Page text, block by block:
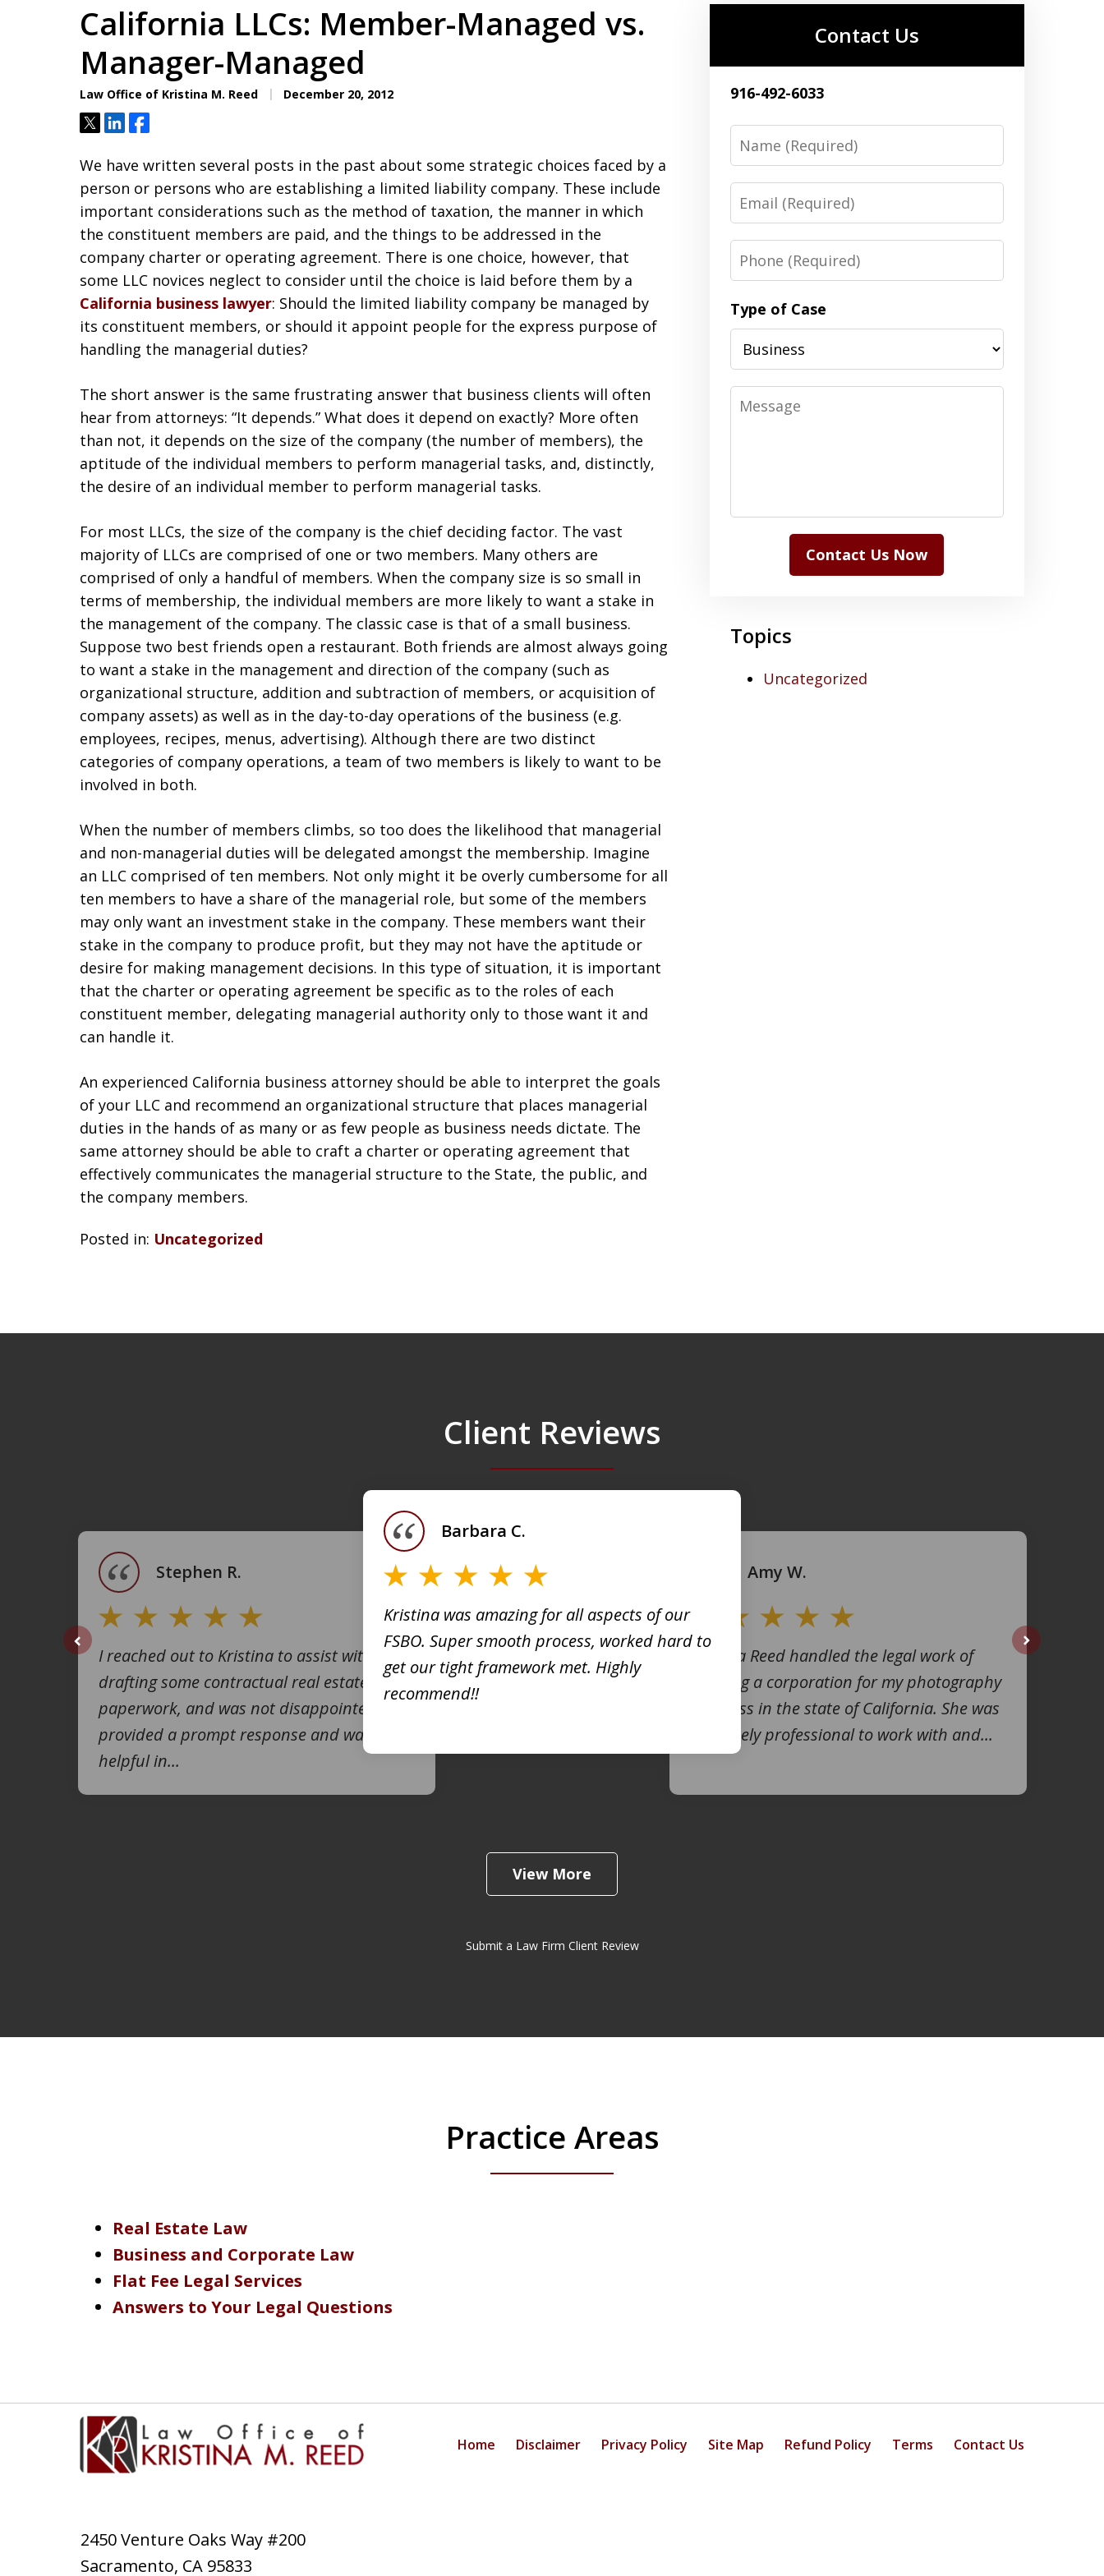
California LLCs: Member-Managed vs.
Manager-Managed
Law Office of Kristina M. Reed December 20, 2012
TweetShareShare
We have written several posts in the past about some strategic choices faced by a
person or persons who are establishing a limited liability company. These include
important considerations such as the method of taxation, the manner in which
the constituent members are paid, and the things to be addressed in the
company charter or operating agreement. There is one choice, however, that
some LLC novices neglect to consider until the choice is laid before them by a
California business lawyer: Should the limited liability company be managed by
its constituent members, or should it appoint people for the express purpose of
handling the managerial duties?
The short answer is the same frustrating answer that business clients will often
hear from attorneys: “It depends.” What does it depend on exactly? More often
than not, it depends on the size of the company (the number of members), the
aptitude of the individual members to perform managerial tasks, and, distinctly,
the desire of an individual member to perform managerial tasks.
For most LLCs, the size of the company is the chief deciding factor. The vast
majority of LLCs are comprised of one or two members. Many others are
comprised of only a handful of members. When the company size is so small in
terms of membership, the individual members are more likely to want a stake in
the management of the company. The classic case is that of a small business.
Suppose two best friends open a restaurant. Both friends are almost always going
to want a stake in the management and direction of the company (such as
organizational structure, addition and subtraction of members, or acquisition of
company assets) as well as in the day-to-day operations of the business (e.g.
employees, recipes, menus, advertising). Although there are two distinct
categories of company operations, a team of two members is likely to want to be
involved in both.
When the number of members climbs, so too does the likelihood that managerial
and non-managerial duties will be delegated amongst the membership. Imagine
an LLC comprised of ten members. Not only might it be overly cumbersome for all
ten members to have a share of the managerial role, but some of the members
may only want an investment stake in the company. These members want their
stake in the company to produce profit, but they may not have the aptitude or
desire for making management decisions. In this type of situation, it is important
that the charter or operating agreement be specific as to the roles of each
constituent member, delegating managerial authority only to those want it and
can handle it.
An experienced California business attorney should be able to interpret the goals
of your LLC and recommend an organizational structure that places managerial
duties in the hands of as many or as few people as business needs dictate. The
same attorney should be able to craft a charter or operating agreement that
effectively communicates the managerial structure to the State, the public, and
the company members.
Posted in: Uncategorized
Contact Us
916-492-6033
Name
Email
Phone
Type of Case
Message
Contact Us Now
Topics
Uncategorized
Client Reviews
I reached out to Kristina to assist with
drafting some contractual real estate
paperwork, and was not disappointed. She
provided a prompt response and was very
helpful in...
Stephen R.
Kristina was amazing for all aspects of our
FSBO. Super smooth process, worked hard to
get our tight framework met. Highly
recommend!!
Barbara C.
Kristina Reed handled the legal work of
creating a corporation for my photography
business in the state of California. She was
extremely professional to work with and...
Amy W.
View More
Submit a Law Firm Client Review
Practice Areas
Real Estate Law
Business and Corporate Law
Flat Fee Legal Services
Answers to Your Legal Questions
2450 Venture Oaks Way #200
Sacramento, CA 95833
Home Disclaimer Privacy Policy Site Map Refund Policy Terms Contact Us